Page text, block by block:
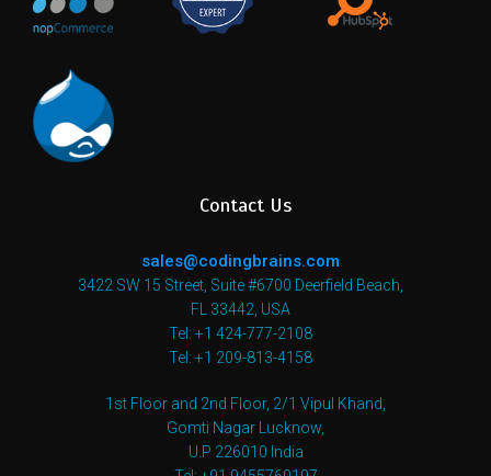
Contact Us
sales@codingbrains.com
3422 SW 15 Street, Suite #6700 Deerfield Beach,
FL 33442, USA
Tel: +1 424-777-2108
Tel: +1 209-813-4158
1st Floor and 2nd Floor, 2/1 Vipul Khand,
Gomti Nagar Lucknow,
U.P 226010 India